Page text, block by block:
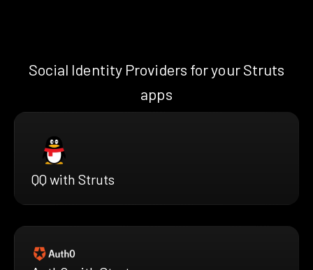
Social Identity Providers for your Struts
apps
QQ with Struts